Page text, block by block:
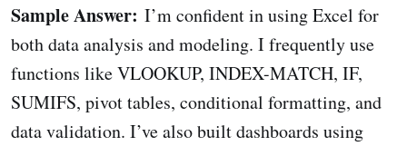
Sample Answer: I’m confident in using Excel for
both data analysis and modeling. I frequently use
functions like VLOOKUP, INDEX-MATCH, IF,
SUMIFS, pivot tables, conditional formatting, and
data validation. I’ve also built dashboards using